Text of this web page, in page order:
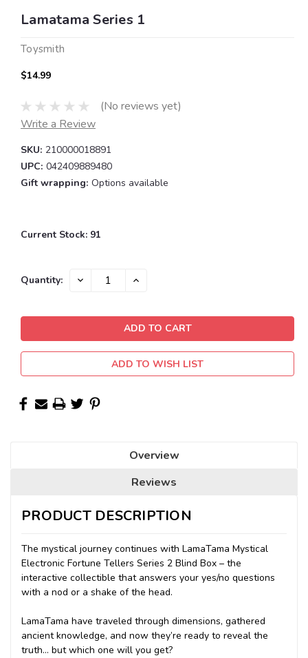
Lamatama Series 1
Toysmith
$14.99
(No reviews yet)
Write a Review
SKU: 210000018891
UPC: 042409889480
Gift wrapping: Options available
Current Stock: 91
Quantity: DECREASE INCREASE
ADD TO WISH LIST
Overview
Reviews
PRODUCT DESCRIPTION
The mystical journey continues with LamaTama Mystical
Electronic Fortune Tellers Series 2 Blind Box – the
interactive collectible that answers your yes/no questions
with a nod or a shake of the head.
LamaTama have traveled through dimensions, gathered
ancient knowledge, and now they’re ready to reveal the
truth… but which one will you get?